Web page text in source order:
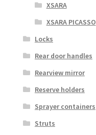
XSARA
XSARA PICASSO
Locks
Rear door handles
Rearview mirror
Reserve holders
Sprayer containers
Struts